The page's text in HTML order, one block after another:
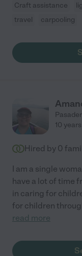
Craft assistance
travel
carpooling
10
Hired by 0
I am a single
have a lot of time
in caring for
for children
read more